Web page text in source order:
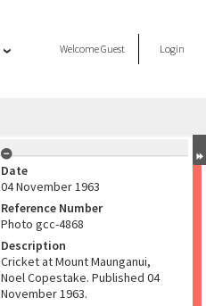
WelcomeGuest Login
Date
04 November 1963
Reference Number
Photo gcc-4868
Description
Cricket at Mount Maunganui,
Noel Copestake. Published 04
November 1963.